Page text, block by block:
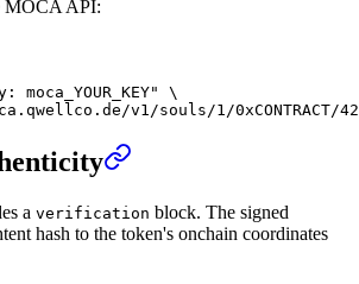
MOCA API:
moca_YOUR_KEY"
\
v1/souls/1/0xCONTRACT/
a verification block. The signed
hash to the token's onchain coordinates